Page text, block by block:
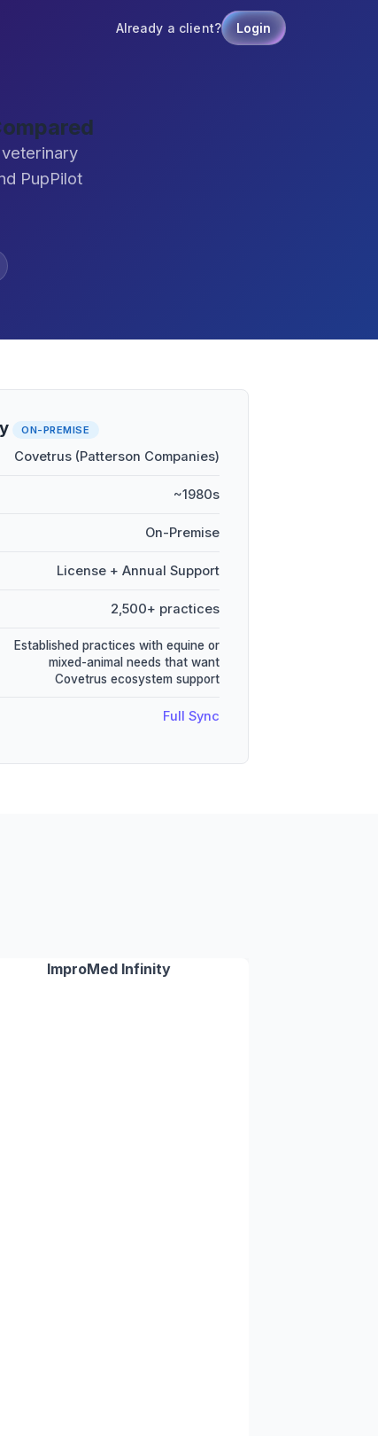
Already a client? Login
PupPilot
ON-PREMISE
Covetrus (Patterson Companies)
~1980s
On-Premise
License + Annual Support
2,500+ practices
Established practices with equine or
mixed-animal needs that want
Covetrus ecosystem support
Full Sync
ImproMed Infinity